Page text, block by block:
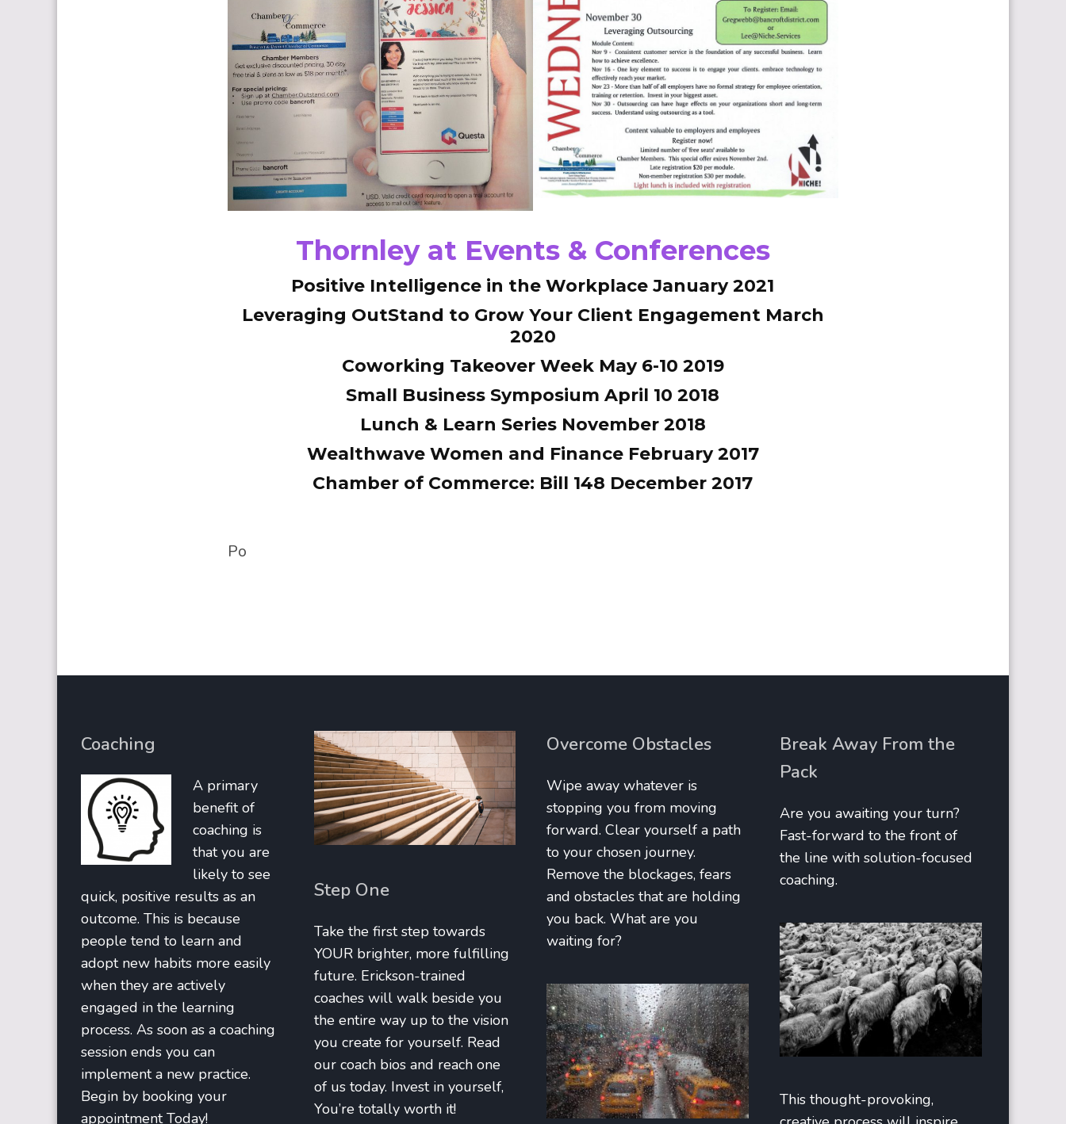
Thornley at Events & Conferences
Positive Intelligence in the Workplace January 2021
Leveraging OutStand to Grow Your Client Engagement March
2020
Coworking Takeover Week May 6-10 2019
Small Business Symposium April 10 2018
Lunch & Learn Series November 2018
Wealthwave Women and Finance February 2017
Chamber of Commerce: Bill 148 December 2017
Po
Coaching
A primary
benefit of
coaching is
that you are
likely to see
quick, positive results as an
outcome. This is because
people tend to learn and
adopt new habits more easily
when they are actively
engaged in the learning
process. As soon as a coaching
session ends you can
implement a new practice.
Begin by booking your
appointment Today!
Step One
Take the first step towards
YOUR brighter, more fulfilling
future. Erickson-trained
coaches will walk beside you
the entire way up to the vision
you create for yourself. Read
our coach bios and reach one
of us today. Invest in yourself,
You’re totally worth it!
Overcome Obstacles
Wipe away whatever is
stopping you from moving
forward. Clear yourself a path
to your chosen journey.
Remove the blockages, fears
and obstacles that are holding
you back. What are you
waiting for?
Break Away From the
Pack
Are you awaiting your turn?
Fast-forward to the front of
the line with solution-focused
coaching.
This thought-provoking,